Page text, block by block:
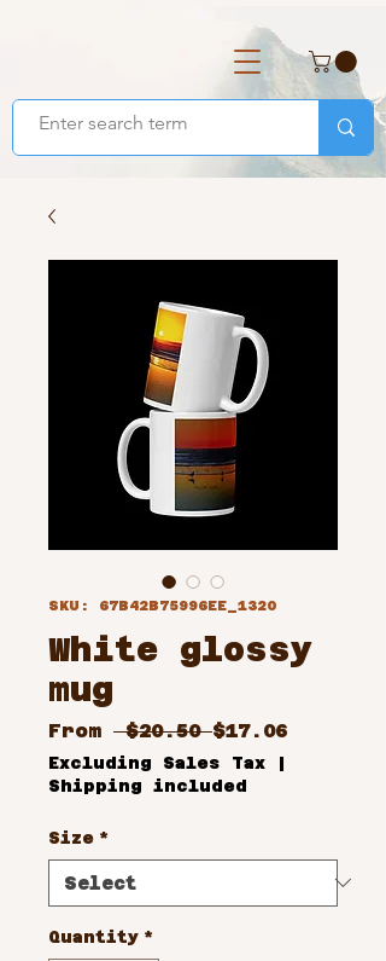
SKU: 67B42B75996EE_1320
White glossy
mug
From $20.50 Regular
Price
$17.06Sale
Excluding Sales Tax |
Shipping included
Size *
Quantity *